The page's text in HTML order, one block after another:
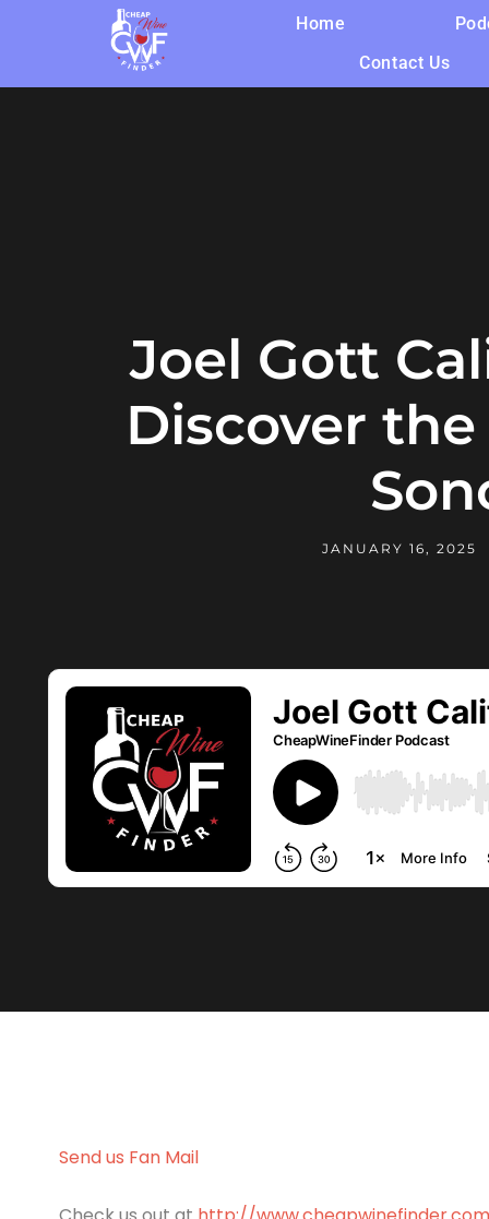
Home
Contact Us
Joel Gott
Discover
JANUARY 16, 2025
Send us Fan Mail